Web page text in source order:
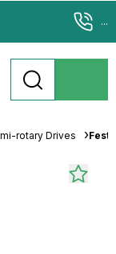
...
rotary Drives